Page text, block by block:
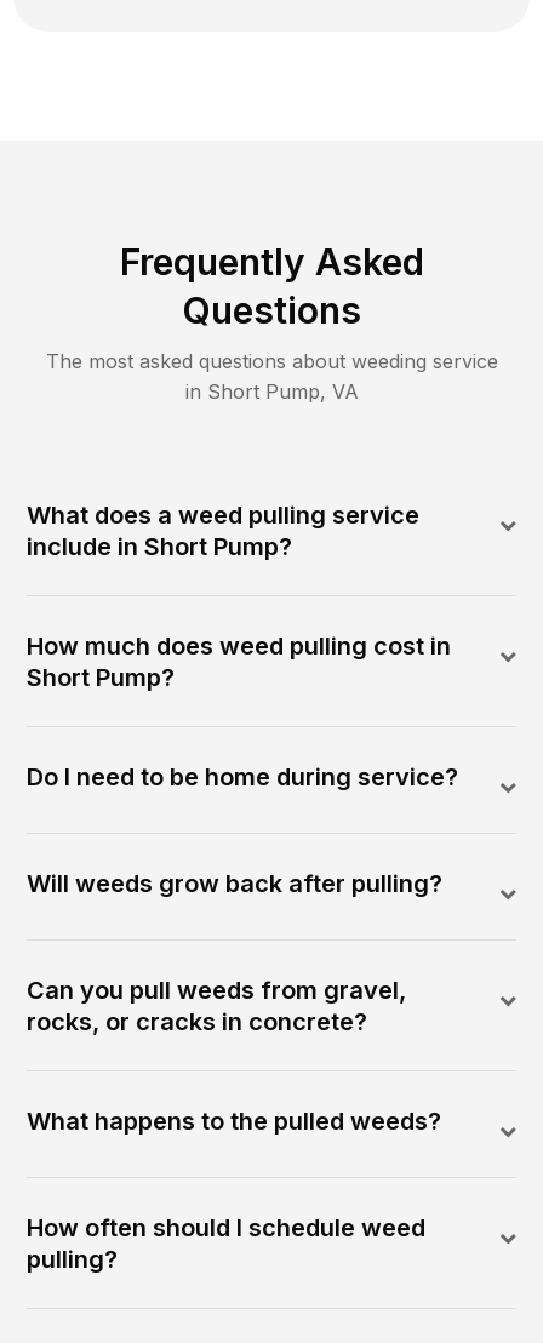
Frequently Asked
Questions
The most asked questions about weeding service
in Short Pump, VA
What does a weed pulling service
include in Short Pump?
How much does weed pulling cost in
Short Pump?
Do I need to be home during service?
Will weeds grow back after pulling?
Can you pull weeds from gravel,
rocks, or cracks in concrete?
What happens to the pulled weeds?
How often should I schedule weed
pulling?